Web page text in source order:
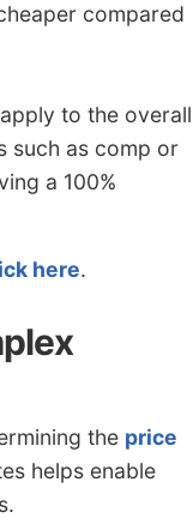
compared
to the overall
such as comp or
a 100%
here.
the price
helps enable